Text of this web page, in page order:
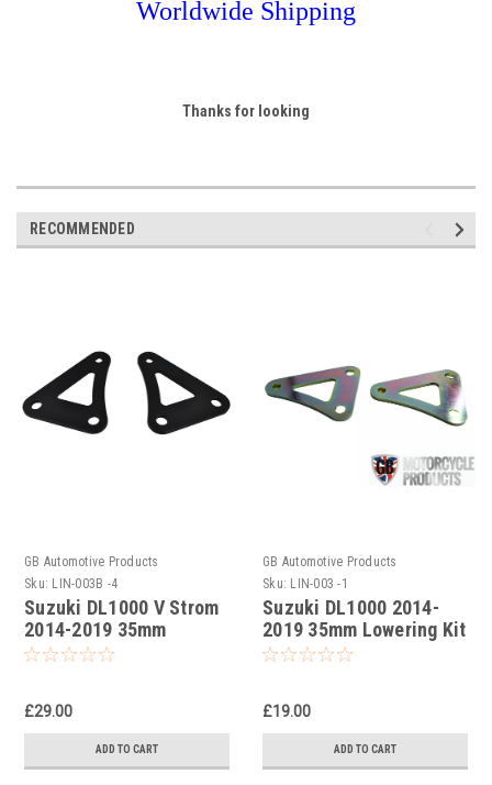
Worldwide Shipping
Thanks for looking
RECOMMENDED
GB Automotive Products
Sku: LIN-003B -4
Suzuki DL1000 V Strom
2014-2019 35mm
Lowering Kit in Black
£29.00
ADD TO CART
GB Automotive Products
Sku: LIN-003 -1
Suzuki DL1000 2014-
2019 35mm Lowering Kit
£19.00
ADD TO CART